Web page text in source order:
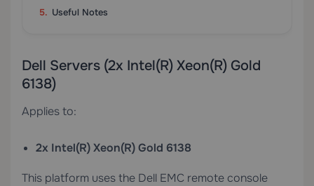
Useful Notes
Dell Servers (2x Intel(R) Xeon(R) Gold
6138)
Applies to:
2x Intel(R) Xeon(R) Gold 6138
This platform uses the Dell EMC remote console